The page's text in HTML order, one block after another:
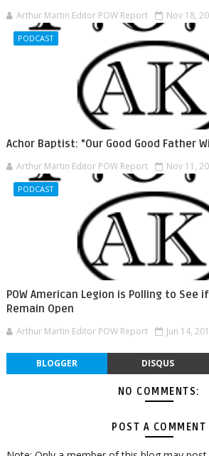
Arthur Martin Editor POW Report Nov 18,
PODCAST
Achor Baptist: "Our Good Good Father
Arthur Martin Editor POW Report Nov 11,
PODCAST
POW American Legion is Polling to See
Remain Open
Arthur Martin Editor POW Report Jun 14,
BLOGGER DISQUS
NO COMMENTS:
POST A COMMENT